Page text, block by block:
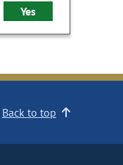
Yes
Back to top